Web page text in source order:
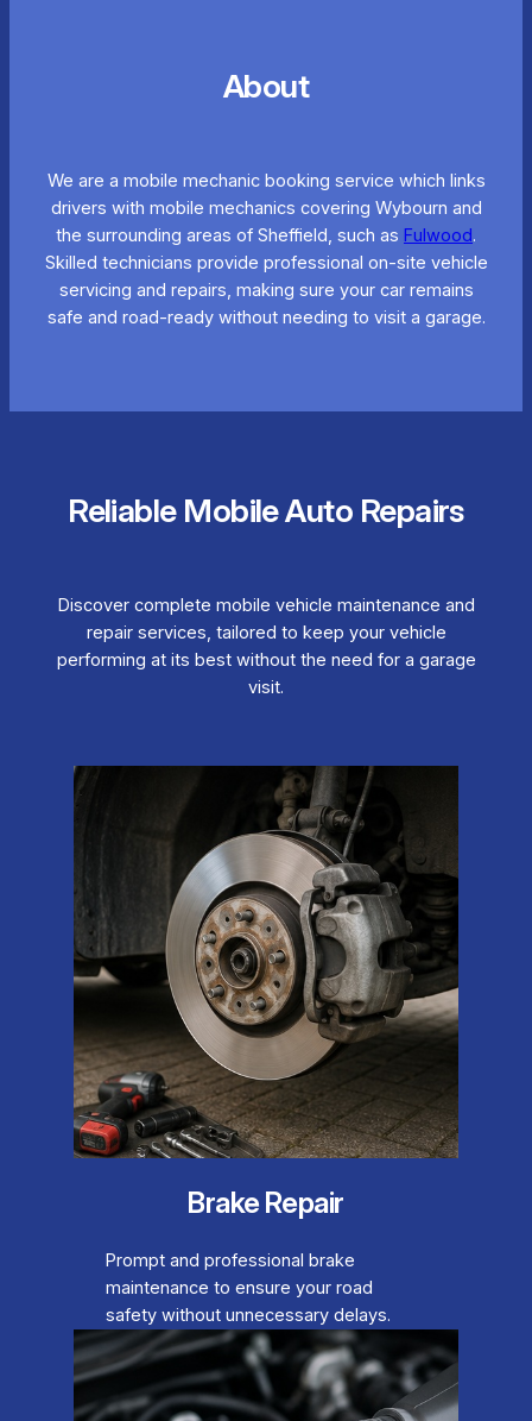
About
We are a mobile mechanic booking service which links
drivers with mobile mechanics covering Wybourn and
the surrounding areas of Sheffield, such as Fulwood.
Skilled technicians provide professional on-site vehicle
servicing and repairs, making sure your car remains
safe and road-ready without needing to visit a garage.
Reliable Mobile Auto Repairs
Discover complete mobile vehicle maintenance and
repair services, tailored to keep your vehicle
performing at its best without the need for a garage
visit.
Brake Repair
Prompt and professional brake
maintenance to ensure your road
safety without unnecessary delays.